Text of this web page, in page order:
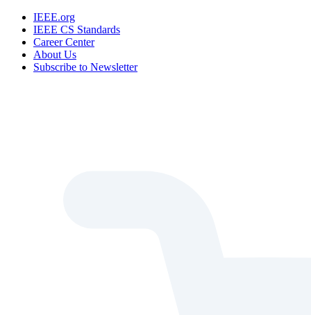
IEEE.org
IEEE CS Standards
Career Center
About Us
Subscribe to Newsletter